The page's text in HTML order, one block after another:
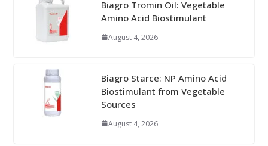
Biagro Tromin Oil: Vegetable
Amino Acid Biostimulant
August 4, 2026
Biagro Starce: NP Amino Acid
Biostimulant from Vegetable
Sources
August 4, 2026